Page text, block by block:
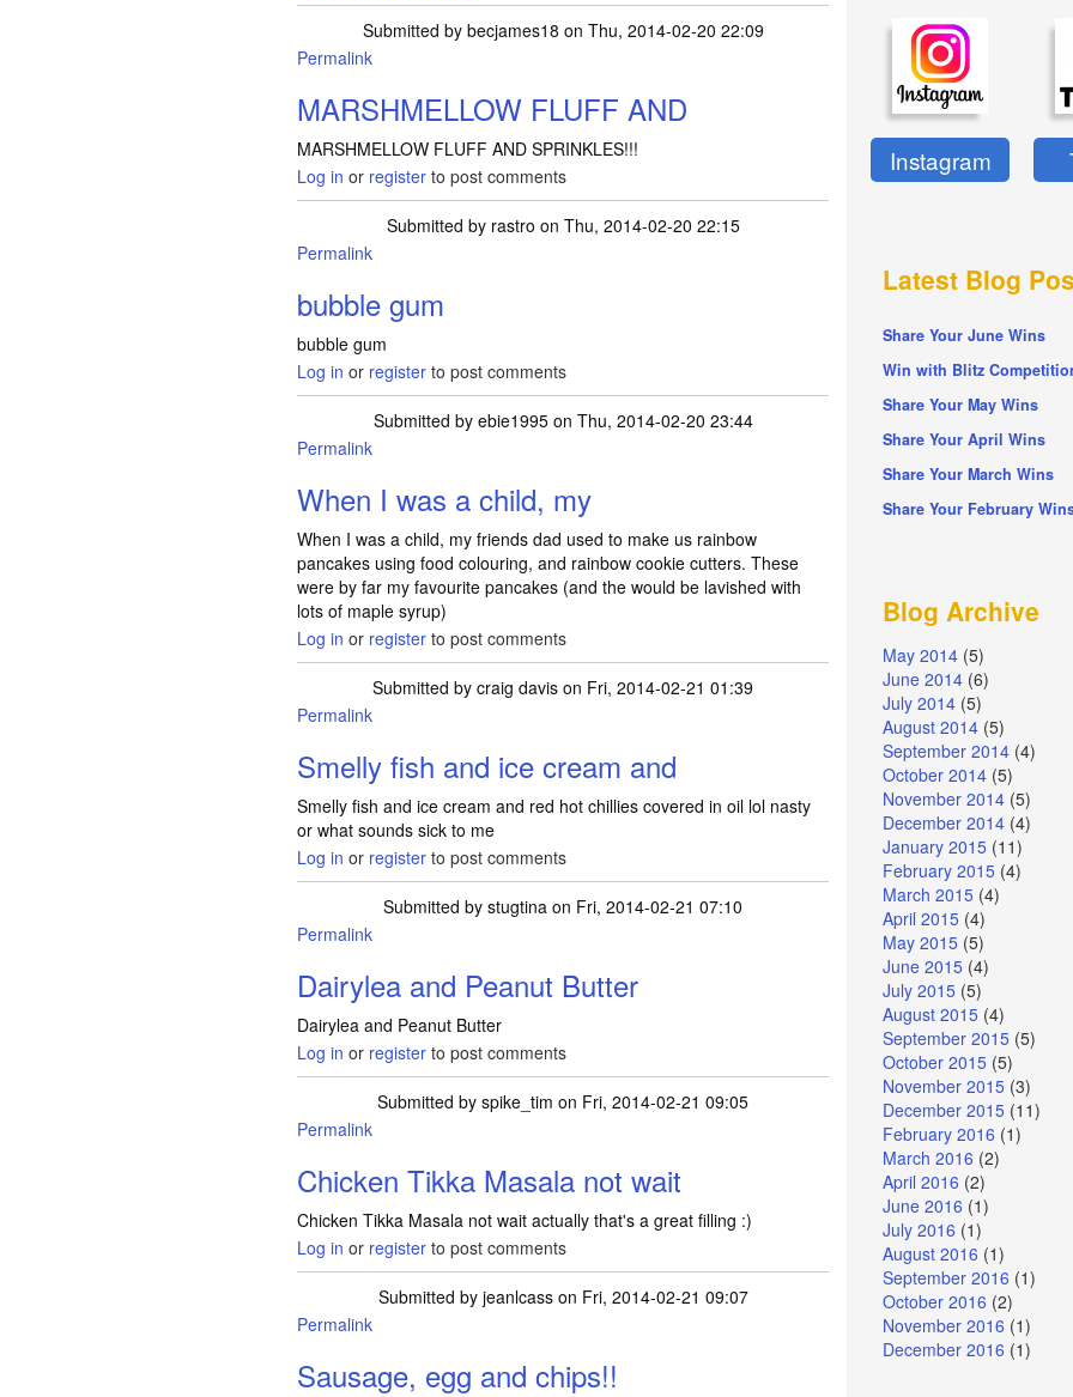
Submitted by becjames18 on Thu, 2014-02-20 22:09
Permalink
MARSHMELLOW FLUFF AND
MARSHMELLOW FLUFF AND SPRINKLES!!!
Log in or register to post comments
Submitted by rastro on Thu, 2014-02-20 22:15
Permalink
bubble gum
bubble gum
Log in or register to post comments
Submitted by ebie1995on Thu, 2014-02-20 23:44
Permalink
When I was a child, my
When I was a child, my friends dad used to make us rainbow
pancakes using food colouring, and rainbow cookie cutters. These
were by far my favourite pancakes (and the would be lavished with
lots of maple syrup)
Log in or register to post comments
Submitted bycraig davis on Fri, 2014-02-21 01:39
Permalink
Smelly fish and ice cream and
Smelly fish and ice cream and red hot chillies covered in oil lol nasty
or what sounds sick to me
Log in or register to post comments
Submitted bystugtina on Fri, 2014-02-21 07:10
Permalink
Dairylea and Peanut Butter
Dairylea and Peanut Butter
Log in or register to post comments
Submitted byspike_tim on Fri, 2014-02-21 09:05
Permalink
Chicken Tikka Masala not wait
Chicken Tikka Masala not wait actually that's a great filling :)
Log in or register to post comments
Submitted by jeanlcasson Fri, 2014-02-21 09:07
Permalink
Sausage, egg and chips!!
Instagram
Latest Blog
Share Your June Wins
Win with Blitz
Share Your May Wins
Share Your April Wins
Share Your March Wins
Share Your February
Blog Archive
May 2014 (5)
June 2014 (6)
July 2014 (5)
August 2014 (5)
September 2014 (4)
October 2014 (5)
November 2014 (5)
December 2014 (4)
January 2015 (11)
February 2015 (4)
March 2015 (4)
April 2015 (4)
May 2015 (5)
June 2015 (4)
July 2015 (5)
August 2015 (4)
September 2015 (5)
October 2015 (5)
November 2015 (3)
December 2015 (11)
February 2016 (1)
March 2016 (2)
April 2016 (2)
June 2016 (1)
July 2016 (1)
August 2016 (1)
September 2016 (1)
October 2016 (2)
November 2016 (1)
December 2016 (1)